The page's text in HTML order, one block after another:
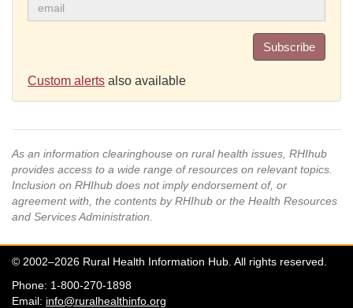
Subscribe
Custom alerts also available
As an information clearinghouse on rural health issues, RHIhub
provides access to a wide range of resources on relevant topics.
Inclusion on RHIhub does not imply endorsement of, or
agreement with, the contents by RHIhub or the Health Resources
and Services Administration.
© 2002–2026 Rural Health Information Hub. All rights reserved.
Phone: 1-800-270-1898
Email: info@ruralhealthinfo.org